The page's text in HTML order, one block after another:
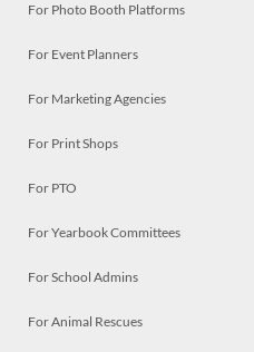
For Photo Booth Platforms
For Event Planners
For Marketing Agencies
For Print Shops
For PTO
For Yearbook Committees
For School Admins
For Animal Rescues